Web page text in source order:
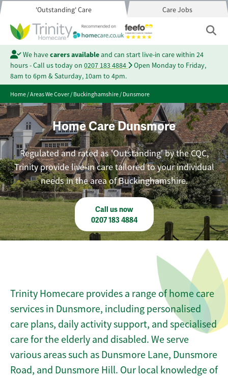
'Outstanding' Care Care Jobs
We havecarers availableand can start live-in care within 24
hours - Call us today on 0207 183 4884
Open Monday to Friday,
8am to 6pm & Saturday, 10am to 4pm.
Home/Areas We Cover/Buckinghamshire/Dunsmore
Home Care Dunsmore
Regulated and rated as 'Outstanding' by the CQC,
Trinity provide live-in care tailored to your individual
needs in the area of Buckinghamshire.
Call us now
0207 183 4884
Trinity Homecare provides a range of home care
services in Dunsmore, including personalised
care plans, daily activity support, and specialised
care for the elderly and disabled. We serve
various areas such as Dunsmore Lane, Dunsmore
Road, and Dunsmore Hill. Our local knowledge of